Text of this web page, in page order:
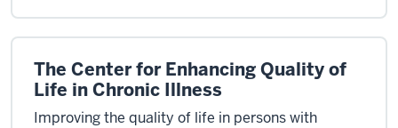
The Center for Enhancing Quality of
Life in Chronic Illness
Improving the quality of life in persons with